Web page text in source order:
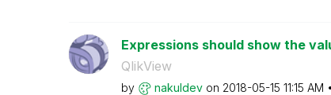
Expressions should show the
QlikView
by nakuldev on ‎2018-05-15 11:15 AM